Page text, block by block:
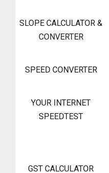
SLOPE CALCULATOR &
CONVERTER
SPEED CONVERTER
YOUR INTERNET
SPEEDTEST
GST CALCULATOR